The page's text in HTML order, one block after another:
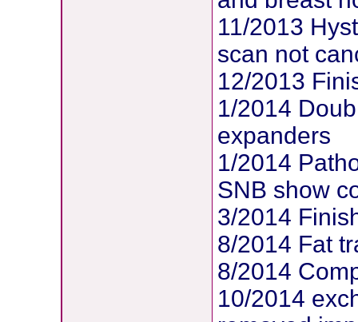
11/2013
scan not
12/2013
1/2014
expanders
1/2014
SNB show
3/2014
8/2014 Fat
8/2014
10/2014